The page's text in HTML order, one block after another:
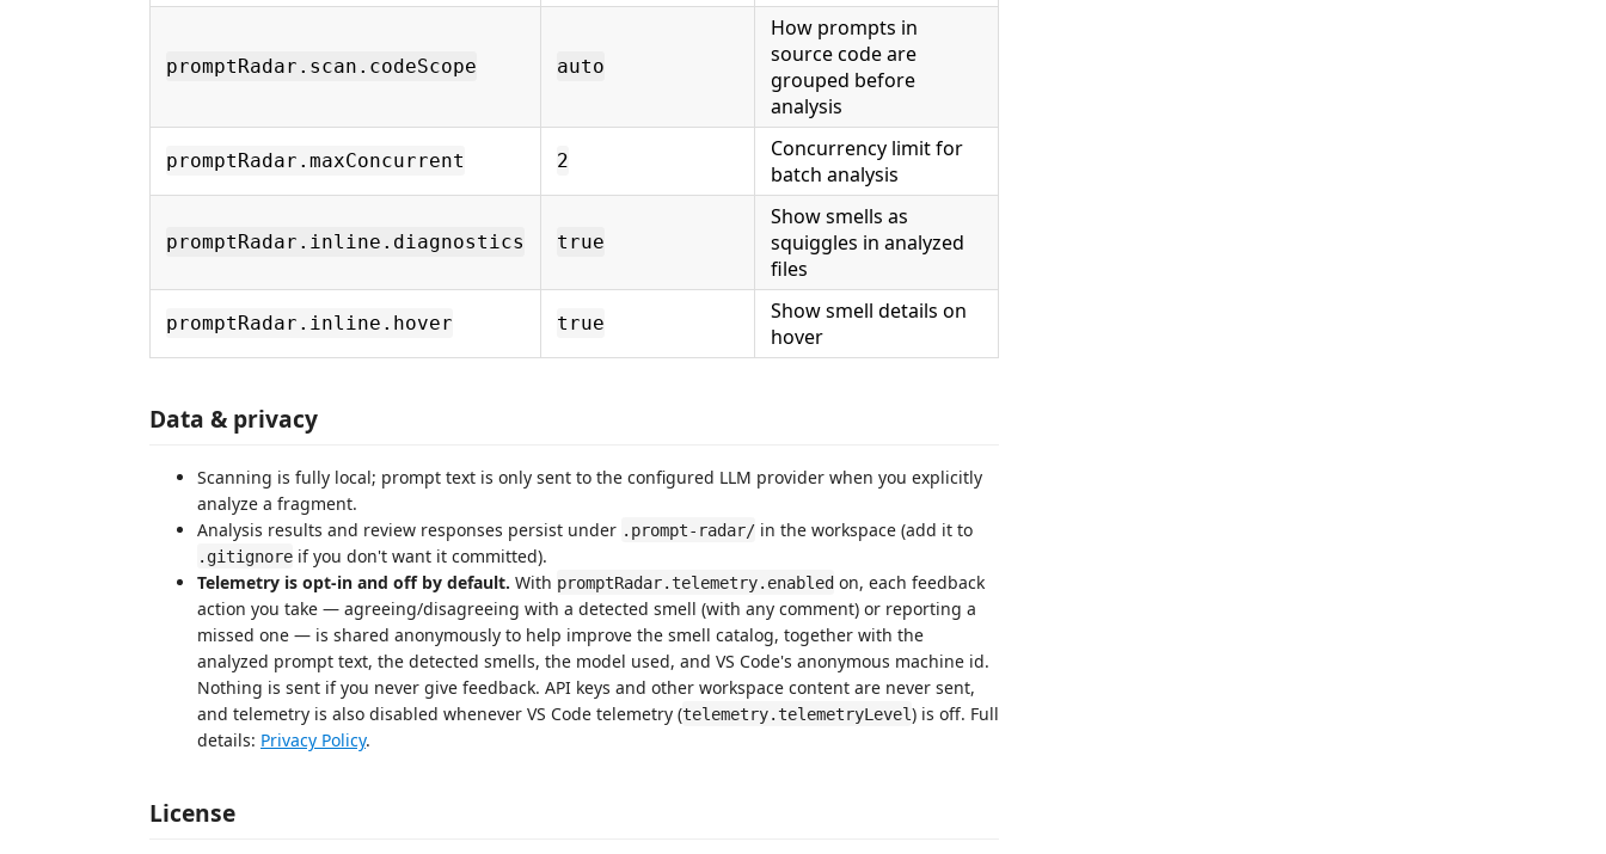
promptRadar.scan.codeScope auto
How prompts in
source code are
grouped before
analysis
promptRadar.maxConcurrent 2
Concurrency limit for
batch analysis
promptRadar.inline.diagnostics true
Show smells as
squiggles in analyzed
files
promptRadar.inline.hover true
Show smell details on
hover
Data & privacy
Scanning is fully local; prompt text is only sent to the configured LLM provider when you explicitly
analyze a fragment.
Analysis results and review responses persist under .prompt-radar/ in the workspace (add it to
.gitignore if you don't want it committed).
Telemetry is opt-in and off by default. With promptRadar.telemetry.enabled on, each feedback
action you take — agreeing/disagreeing with a detected smell (with any comment) or reporting a
missed one — is shared anonymously to help improve the smell catalog, together with the
analyzed prompt text, the detected smells, the model used, and VS Code's anonymous machine id.
Nothing is sent if you never give feedback. API keys and other workspace content are never sent,
and telemetry is also disabled whenever VS Code telemetry (telemetry.telemetryLevel) is off. Full
details: Privacy Policy.
License